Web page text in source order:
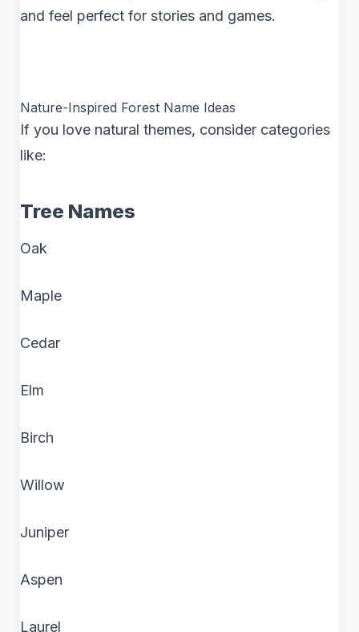
and feel perfect for stories and games.
Nature-Inspired Forest Name Ideas
If you love natural themes, consider categories
like:
Tree Names
Oak
Maple
Cedar
Elm
Birch
Willow
Juniper
Aspen
Laurel